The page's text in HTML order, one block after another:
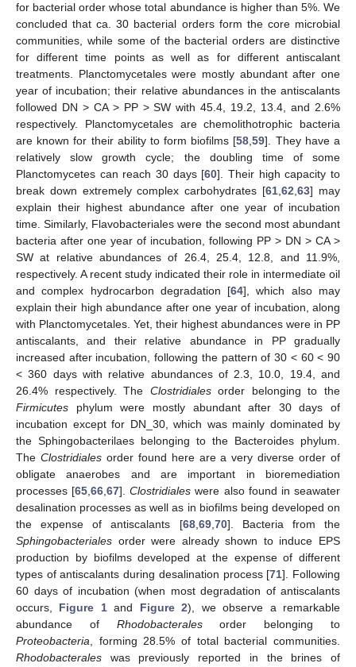
for bacterial order whose total abundance is higher than 5%. We
concluded that ca. 30 bacterial orders form the core microbial
communities, while some of the bacterial orders are distinctive
for different time points as well as for different antiscalant
treatments. Planctomycetales were mostly abundant after one
year of incubation; their relative abundances in the antiscalants
followed DN > CA > PP > SW with 45.4, 19.2, 13.4, and 2.6%
respectively. Planctomycetales are chemolithotrophic bacteria
are known for their ability to form biofilms [58,59]. They have a
relatively slow growth cycle; the doubling time of some
Planctomycetes can reach 30 days [60]. Their high capacity to
break down extremely complex carbohydrates [61,62,63] may
explain their highest abundance after one year of incubation
time. Similarly, Flavobacteriales were the second most abundant
bacteria after one year of incubation, following PP > DN > CA >
SW at relative abundances of 26.4, 25.4, 12.8, and 11.9%,
respectively. A recent study indicated their role in intermediate oil
and complex hydrocarbon degradation [64], which also may
explain their high abundance after one year of incubation, along
with Planctomycetales. Yet, their highest abundances were in PP
antiscalants, and their relative abundance in PP gradually
increased after incubation, following the pattern of 30 < 60 < 90
< 360 days with relative abundances of 2.3, 10.0, 19.4, and
26.4% respectively. The Clostridialesorder belonging to the
Firmicutes phylum were mostly abundant after 30 days of
incubation except for DN_30, which was mainly dominated by
the Sphingobacterilaes belonging to the Bacteroides phylum.
The Clostridialesorder found here are a very diverse order of
obligate anaerobes and are important in bioremediation
processes [65,66,67].Clostridiales were also found in seawater
desalination processes as well as in biofilms being developed on
the expense of antiscalants [68,69,70]. Bacteria from the
Sphingobacteriales order were already shown to induce EPS
production by biofilms developed at the expense of different
types of antiscalants during desalination process [71]. Following
60 days of incubation (when most degradation of antiscalants
occurs, Figure 1and Figure 2), we observe a remarkable
abundance of Rhodobacteralesorder belonging to
Proteobacteria, forming 28.5% of total bacterial communities.
Rhodobacterales was previously reported in the brines of